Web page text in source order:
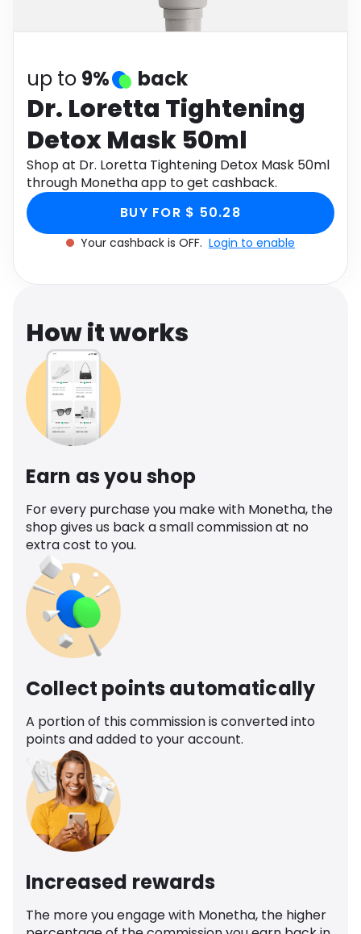
Health
up to 9% back
Dr. Loretta Tightening
Detox Mask 50ml
Shop at Dr. Loretta Tightening Detox Mask 50ml
through Monetha app to get cashback.
BUY FOR $ 50.28
Your cashback is OFF. Login to enable
How it works
Earn as you shop
For every purchase you make with Monetha, the
shop gives us back a small commission at no
extra cost to you.
Collect points automatically
A portion of this commission is converted into
points and added to your account.
Increased rewards
The more you engage with Monetha, the higher